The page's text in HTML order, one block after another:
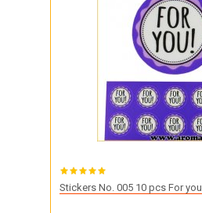
Stickers No. 005 10 pcs For you